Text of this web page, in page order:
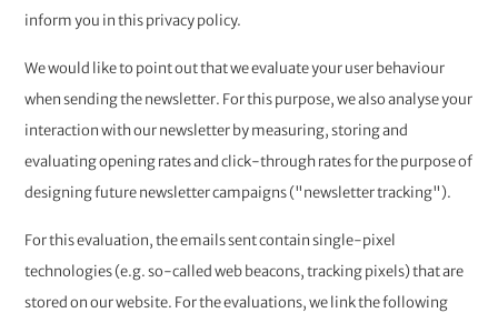
inform you in this privacy policy.
We would like to point out that we evaluate your user behaviour
when sending the newsletter. For this purpose, we also analyse your
interaction with our newsletter by measuring, storing and
evaluating opening rates and click-through rates for the purpose of
designing future newsletter campaigns ("newsletter tracking").
For this evaluation, the emails sent contain single-pixel
technologies (e.g. so-called web beacons, tracking pixels) that are
stored on our website. For the evaluations, we link the following